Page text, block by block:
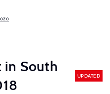
in South
UPDATED